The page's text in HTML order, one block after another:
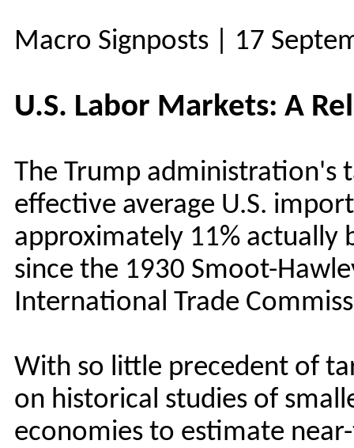
Macro Signposts | 17
U.S. Labor Markets: A
The Trump administration's
effective average U.S.
approximately 11% actually
since the 1930 Smoot-
International Trade
With so little precedent of
on historical studies of
economies to estimate